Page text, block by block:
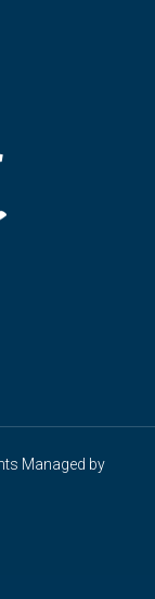
Managed by